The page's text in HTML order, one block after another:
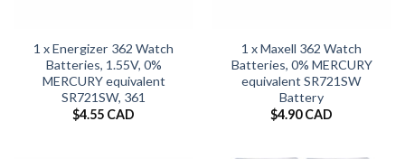
1 x Energizer 362 Watch
Batteries, 1.55V, 0%
MERCURY equivalent
SR721SW, 361
$4.55 CAD
1 x Maxell 362 Watch
Batteries, 0% MERCURY
equivalent SR721SW
Battery
$4.90 CAD